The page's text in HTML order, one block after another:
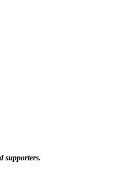
supporters.